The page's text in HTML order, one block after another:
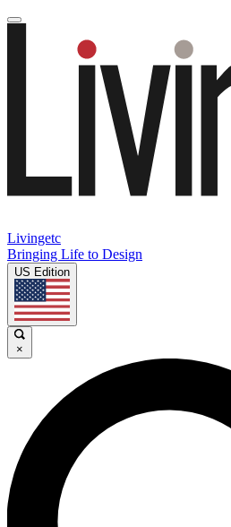
Livingetc
Bringing Life to Design
US Edition
×